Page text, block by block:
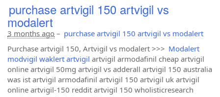
purchase artvigil 150 artvigil vs
modalert
3 months ago – purchase artvigil 150 artvigil vs modalert
Purchase artvigil 150, Artvigil vs modalert >>> Modalert
modvigil waklert artvigil artvigil armodafinil cheap artvigil
online artvigil 50mg artvigil vs adderall artvigil 150 australia
was ist artvigil armodafinil artvigil 150 artvigil uk artvigil
online artvigil-150 reddit artvigil 150 wholisticresearch